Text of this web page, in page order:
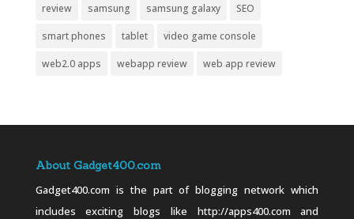
review samsung samsung galaxy SEO
smart phones tablet video game console
web2.0 apps webapp review web app review
About Gadget400.com
Gadget400.com is the part of blogging network which
includes exciting blogs like http://apps400.com and